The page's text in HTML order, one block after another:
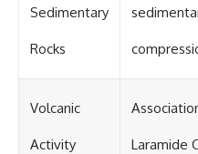
Sedimentary
Rocks
Volcanic
Activity Laramide